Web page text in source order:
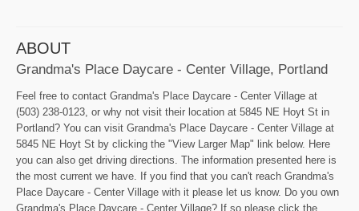
ABOUT
Grandma's Place Daycare - Center Village, Portland
Feel free to contact Grandma's Place Daycare - Center Village at
(503) 238-0123, or why not visit their location at 5845 NE Hoyt St in
Portland? You can visit Grandma's Place Daycare - Center Village at
5845 NE Hoyt St by clicking the "View Larger Map" link below. Here
you can also get driving directions. The information presented here is
the most current we have. If you find that you can't reach Grandma's
Place Daycare - Center Village with it please let us know. Do you own
Grandma's Place Daycare - Center Village? If so please click the